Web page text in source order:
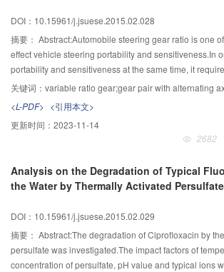
DOI：10.15961/j.jsuese.2015.02.028
摘要： Abstract:Automobile steering gear ratio is one
effect vehicle steering portability and sensitiveness.In
portability and sensitiveness at the same time, it
ratio steering gear. Based on envelope principle, a
method of variable ratio gear was proposed by
characteristics of the mechanical variable ratio
considers the helical gear of the gear pair with
intersecting planes which are obtained by using a set
section is called a “gear element ”. The meshing
gear pair can be seen as a meshing process of a
variable ratio gear is the minimum value of all
gear element set during the meshing process and the
through this point and perpendicular to the rack
axis of the helical gear with this point meshing
关键词： variable ratio gear;gear pair with alternating axis;gear element;numerical
<L-PDF> <引用本文>
更新时间： 2023-11-14
2682
Analysis on the Degradation of Typical Fluoroquinolone in
the Water by Thermally Activated Persulfate
DOI：10.15961/j.jsuese.2015.02.029
摘要： Abstract:The degradation of Ciprofloxacin by
persulfate was investigated.The impact factors of
concentration of persulfate, pH value and typical ions